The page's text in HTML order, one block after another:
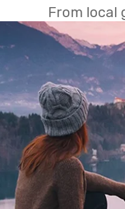
From local